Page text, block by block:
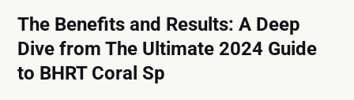
The Benefits and Results: A Deep
Dive from The Ultimate 2024 Guide
to BHRT Coral Sp